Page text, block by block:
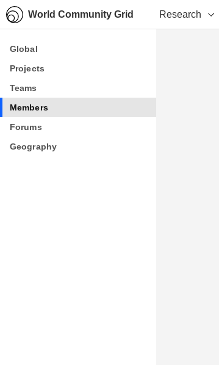
World Community Grid Research
Global
Projects
Teams
Members
Forums
Geography
Global
Projects
Teams
Members
Forums
Geography